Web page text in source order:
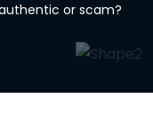
or scam?